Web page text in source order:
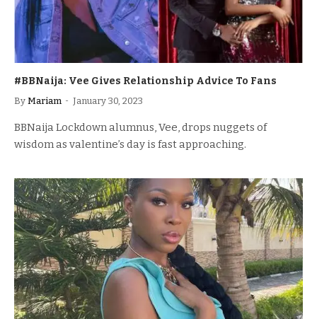
#BBNaija: Vee Gives Relationship Advice To Fans
By Mariam January 30, 2023
BBNaija Lockdown alumnus, Vee, drops nuggets of
wisdom as valentine’s day is fast approaching.